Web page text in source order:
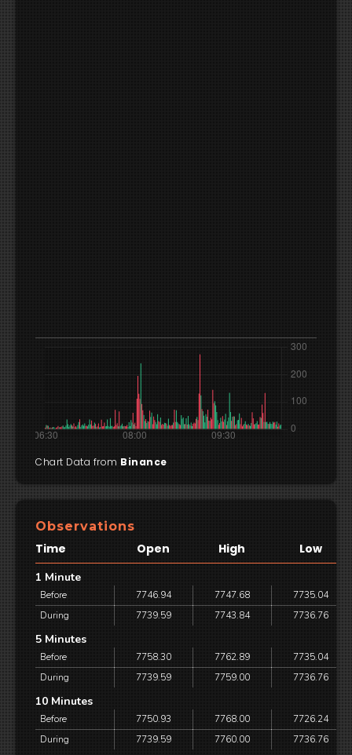
Chart Data from Binance
Observations
Time Open High Low
1 Minute
Before 7746.94 7747.68
7735.04
During
7739.59 7743.84 7736.76
5 Minutes
Before 7758.30 7762.89
7735.04
During
7739.59 7759.00 7736.76
10 Minutes
Before 7750.93 7768.00
7726.24
During
7739.59 7760.00 7736.76